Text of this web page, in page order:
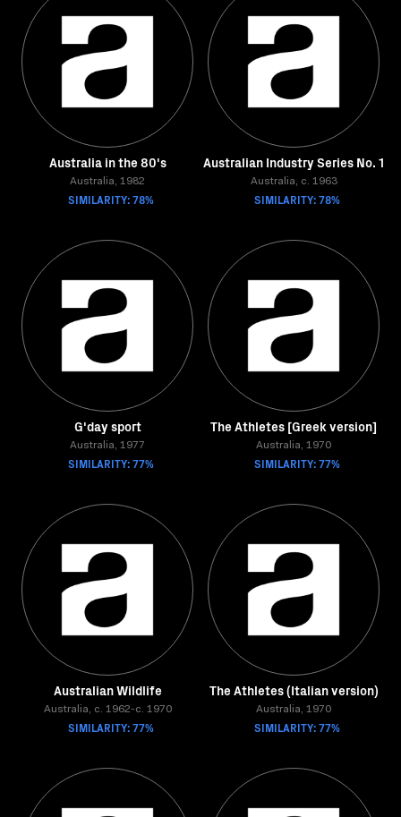
Australia in the 80's
Australia, 1982
SIMILARITY: 78%
Australian Industry Series No. 1
Australia, c. 1963
SIMILARITY: 78%
G'day sport
Australia, 1977
SIMILARITY: 77%
The Athletes [Greek version]
Australia, 1970
SIMILARITY: 77%
Australian Wildlife
Australia, c. 1962-c. 1970
SIMILARITY: 77%
The Athletes (Italian version)
Australia, 1970
SIMILARITY: 77%